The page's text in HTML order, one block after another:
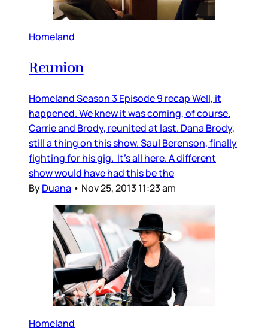
Homeland
Reunion
Homeland Season 3 Episode 9 recap Well, it
happened. We knew it was coming, of course.
Carrie and Brody, reunited at last. Dana Brody,
still a thing on this show. Saul Berenson, finally
fighting for his gig. It’s all here. A different
show would have had this be the
ByDuana • Nov 25, 2013 11:23 am
Homeland